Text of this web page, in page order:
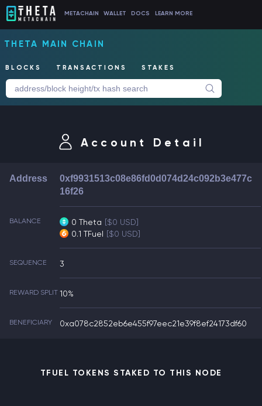
METACHAIN WALLET DOCS LEARN MORE
THETA MAIN CHAIN
BLOCKS TRANSACTIONS STAKES
Account Detail
Address
0xf9931513c08e86fd0d074d24c092b3e477c
16f26
BALANCE 0 Theta [$0 USD]
0.1 TFuel [$0 USD]
SEQUENCE 3
REWARD SPLIT 10%
BENEFICIARY 0xa078c2852eb6e455f97eec21e39f8ef24173df60
TFUEL TOKENS STAKED TO THIS NODE